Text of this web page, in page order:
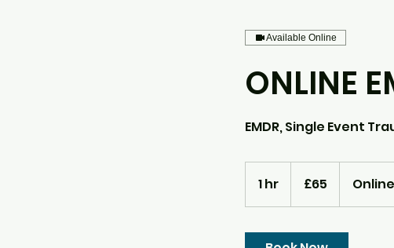
Available Online
ONLINE
EMDR, Single Event
1 hr
h
pounds
£65 Online